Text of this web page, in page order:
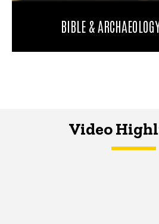
BIBLE &
Video